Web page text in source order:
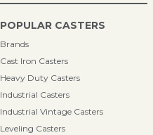
POPULAR CASTERS
Brands
Cast Iron Casters
Heavy Duty Casters
Industrial Casters
Industrial Vintage Casters
Leveling Casters